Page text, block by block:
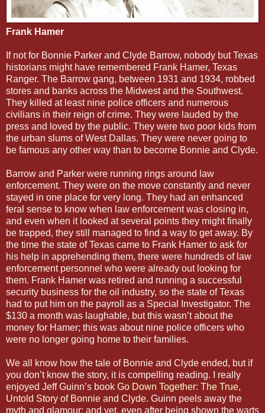
Frank Hamer
If not for Bonnie Parker and Clyde Barrow, nobody but Texas
historians might have remembered Frank Hamer, Texas
Ranger. The Barrow gang, between 1931 and 1934, robbed
stores and banks across the Midwest and the Southwest.
They killed at least nine police officers and numerous
civilians in their reign of crime. They were lauded by the
press and loved by the public. They were two poor kids from
the urban slums of West Dallas. They were never going to
be famous any other way than to become Bonnie and Clyde.
Barrow and Parker were running rings around law
enforcement. They were on the move constantly and never
stayed in one place for very long. They had an enhanced
feral sense to know when law enforcement was closing in,
and even when it looked at several points they might finally
be trapped, they still managed to find a way to get away. By
the time the state of Texas came to Frank Hamer to ask for
his help in apprehending them, there were hundreds of law
enforcement personnel who were already out looking for
them. Frank Hamer was retired and running a successful
security business for the oil industry, so the state of Texas
had to put him on the payroll as a Special Investigator. The
$130 a month was laughable, but this wasn’t about the
money for Hamer; this was about nine police officers who
were no longer going home to their families.
We all know how the tale of Bonnie and Clyde ended, but if
you don’t know the story, it is compelling reading. I really
enjoyed Jeff Guinn’s book Go Down Together: The True,
Untold Story of Bonnie and Clyde. Guinn peels away the
myth and glamour; and yet, even after being shown the warts